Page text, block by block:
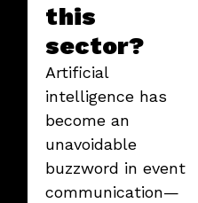
this
sector?
Artificial
intelligence has
become an
unavoidable
buzzword in event
communication—